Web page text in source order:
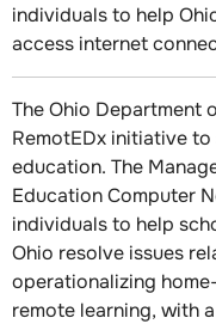
individuals to help
access internet
The Ohio Department
RemotEDx initiative
education. The
Education Computer
individuals to help
Ohio resolve issues
operationalizing
remote learning, with